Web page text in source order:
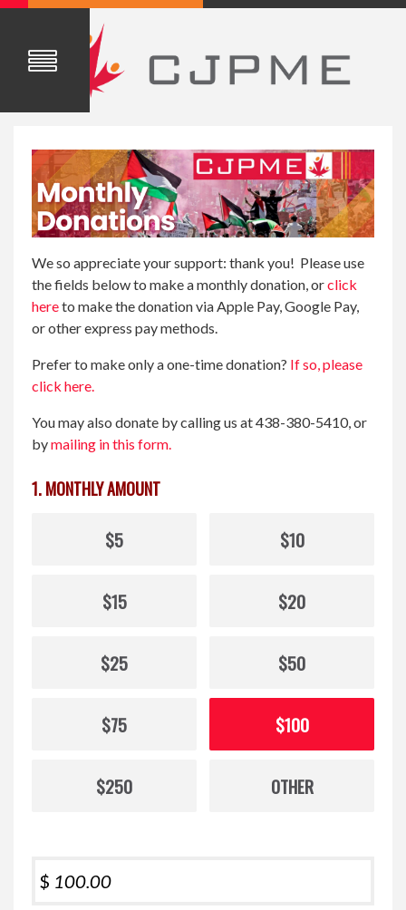
We so appreciate your support: thank you! Please use
the fields below to make a monthly donation, orclick
hereto make the donation via Apple Pay, Google Pay,
or other express pay methods.
Prefer to make only a one-time donation? If so, please
click here.
You may also donate by calling us at 438-380-5410, or
bymailing in this form.
1. MONTHLY AMOUNT
$5 $10
$15 $20
$25 $50
$75 $100
$250 OTHER
$